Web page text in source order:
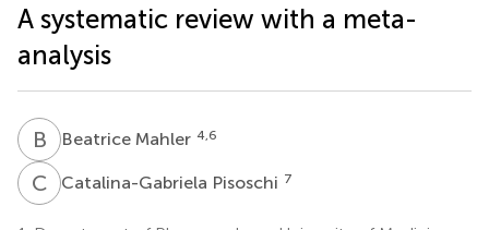
A systematic review with a meta-
analysis
B MBeatrice Mahler 4,6
C PCatalina-Gabriela Pisoschi 7